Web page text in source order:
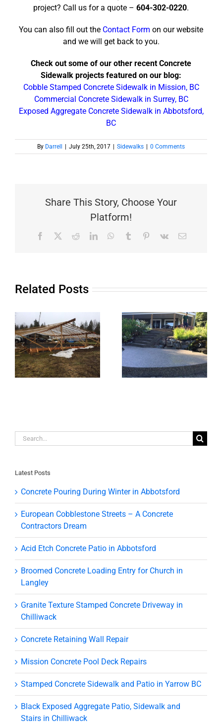
project? Call us for a quote – 604-302-0220.
You can also fill out the Contact Form on our website
and we will get back to you.
Check out some of our other recent Concrete
Sidewalk projects featured on our blog:
Cobble Stamped Concrete Sidewalk in Mission, BC
Commercial Concrete Sidewalk in Surrey, BC
Exposed Aggregate Concrete Sidewalk in Abbotsford,
BC
By Darrell July 25th, 2017 Sidewalks 0 Comments
Share This Story, Choose Your
Platform!
Facebook RedditLinkedInWhatsApp
Tumblr Pinterest
Vk Email
Related Posts
Search
for:
Latest Posts
Concrete Pouring During Winter in Abbotsford
European Cobblestone Streets – A Concrete
Contractors Dream
Acid Etch Concrete Patio in Abbotsford
Broomed Concrete Loading Entry for Church in
Langley
Granite Texture Stamped Concrete Driveway in
Chilliwack
Concrete Retaining Wall Repair
Mission Concrete Pool Deck Repairs
Stamped Concrete Sidewalk and Patio in Yarrow BC
Black Exposed Aggregate Patio, Sidewalk and
Stairs in Chilliwack